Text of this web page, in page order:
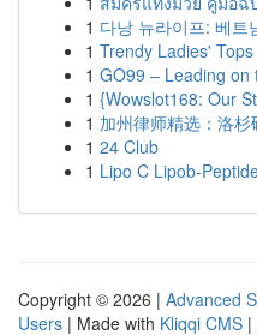
1 다낭 뉴라이프: 베트
1 Trendy Ladies'
1 GO99 – Leading on
1 {Wowslot168: Our
1 加州律师精选：洛
1 24 Club
1 Lipo C Lipob-
Copyright © 2026 | Advanced
Users | Made with Kliqqi CMS |